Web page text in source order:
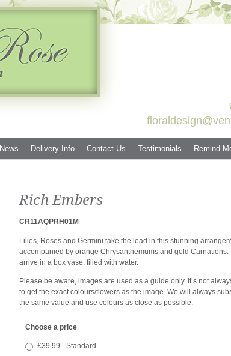
News Delivery Info Contact Us Testimonials Remind
Rich Embers
CR11AQPRH01M
Lilies, Roses and Germini take the lead in this stunning
accompanied by orange Chrysanthemums and gold Carnations.
arrive in a box vase, filled with water.
Please be aware, images are used as a guide only. It’s not
to get the exact colours/flowers as the image. We will always
the same value and use colours as close as possible.
Choose a price
£39.99 - Standard